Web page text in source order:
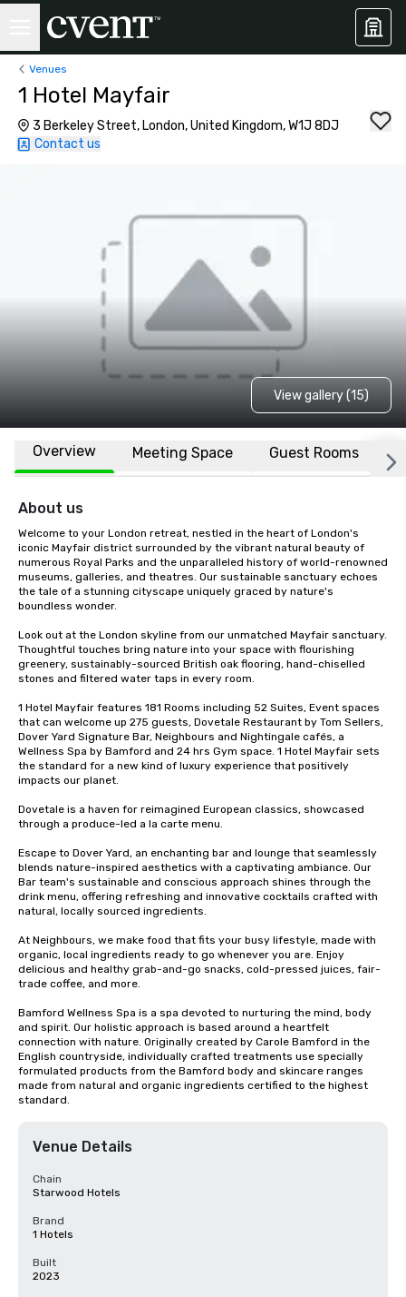
Venues
1 Hotel Mayfair
3 Berkeley Street, London, United Kingdom, W1J 8DJ
Contact us
View gallery (15)
Overview Meeting Space Guest Rooms
About us
Welcome to your London retreat, nestled in the heart of London's
iconic Mayfair district surrounded by the vibrant natural beauty of
numerous Royal Parks and the unparalleled history of world-renowned
museums, galleries, and theatres. Our sustainable sanctuary echoes
the tale of a stunning cityscape uniquely graced by nature's
boundless wonder.
Look out at the London skyline from our unmatched Mayfair sanctuary.
Thoughtful touches bring nature into your space with flourishing
greenery, sustainably-sourced British oak flooring, hand-chiselled
stones and filtered water taps in every room.
1 Hotel Mayfair features 181 Rooms including 52 Suites, Event spaces
that can welcome up 275 guests, Dovetale Restaurant by Tom Sellers,
Dover Yard Signature Bar, Neighbours and Nightingale cafés, a
Wellness Spa by Bamford and 24 hrs Gym space. 1 Hotel Mayfair sets
the standard for a new kind of luxury experience that positively
impacts our planet.
Dovetale is a haven for reimagined European classics, showcased
through a produce-led a la carte menu.
Escape to Dover Yard, an enchanting bar and lounge that seamlessly
blends nature-inspired aesthetics with a captivating ambiance. Our
Bar team's sustainable and conscious approach shines through the
drink menu, offering refreshing and innovative cocktails crafted with
natural, locally sourced ingredients.
At Neighbours, we make food that fits your busy lifestyle, made with
organic, local ingredients ​ready to go whenever you are. Enjoy
delicious and healthy grab-and-go snacks, ​cold-pressed juices, fair-
trade coffee, and more.​
Bamford Wellness Spa is a spa devoted to nurturing the mind, body
and spirit. Our holistic approach is based around a heartfelt
connection with nature. Originally created by Carole Bamford in the
English countryside, individually crafted treatments use specially
formulated products from the Bamford body and skincare ranges
made from natural and organic ingredients certified to the highest
standard.
Venue Details
Chain
Starwood Hotels
Brand
1 Hotels
Built
2023